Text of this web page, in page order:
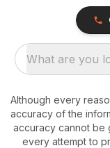
What are you
Although every
accuracy of the
accuracy cannot be
every attempt to